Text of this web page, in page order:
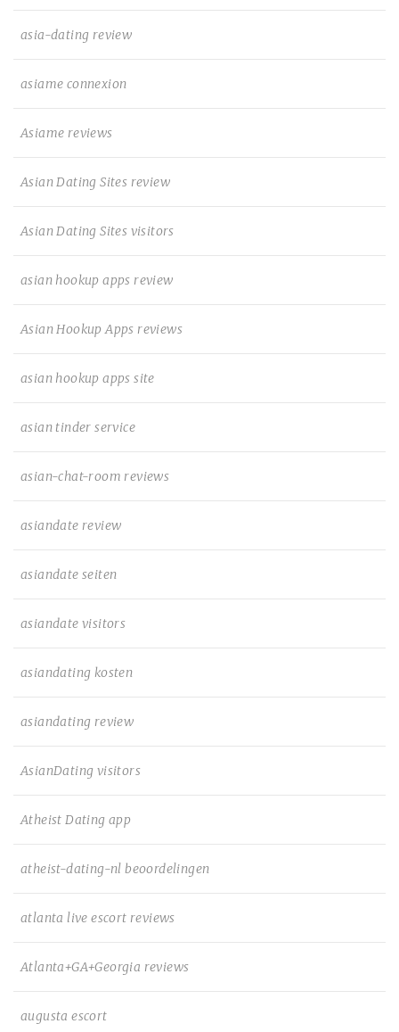
asia-dating review
asiame connexion
Asiame reviews
Asian Dating Sites review
Asian Dating Sites visitors
asian hookup apps review
Asian Hookup Apps reviews
asian hookup apps site
asian tinder service
asian-chat-room reviews
asiandate review
asiandate seiten
asiandate visitors
asiandating kosten
asiandating review
AsianDating visitors
Atheist Dating app
atheist-dating-nl beoordelingen
atlanta live escort reviews
Atlanta+GA+Georgia reviews
augusta escort